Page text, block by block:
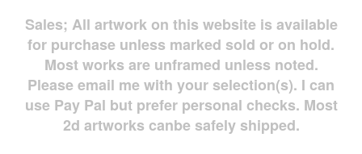
Sales; All artwork on this website is available
for purchase unless marked sold or on hold.
Most works are unframed unless noted.
Please email me with your selection(s). I can
use Pay Pal but prefer personal checks. Most
2d artworks canbe safely shipped.